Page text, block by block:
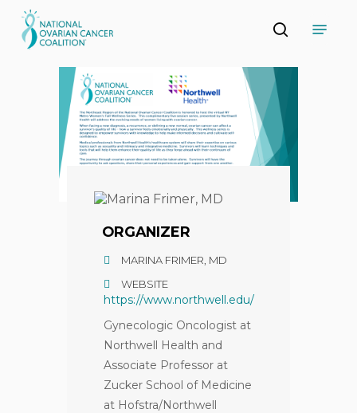
to
main
search
ORGANIZER
MARINA FRIMER, MD
WEBSITE
https://www.northwell.edu/
Gynecologic Oncologist at
Northwell Health and
Associate Professor at
Zucker School of Medicine
at Hofstra/Northwell